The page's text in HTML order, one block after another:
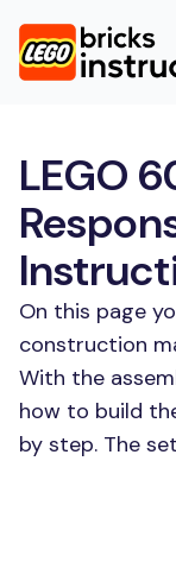
LEGO
On this page
construction
With the
how to build
by step. The